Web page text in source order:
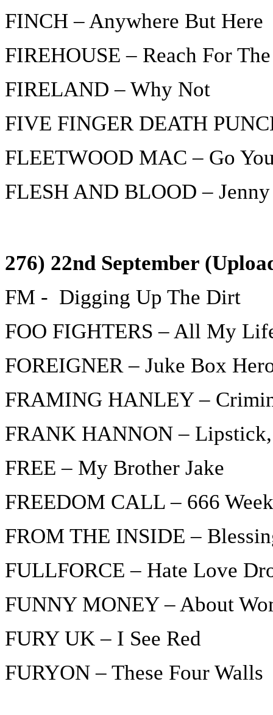
FINCH – Anywhere But Here
FIREHOUSE – Reach For
FIRELAND – Why Not
FIVE FINGER DEATH
FLEETWOOD MAC – Go
FLESH AND BLOOD –
276) 22nd September
FM - Digging Up The Dirt
FOO FIGHTERS – All My
FOREIGNER – Juke Box
FRAMING HANLEY –
FRANK HANNON –
FREE – My Brother Jake
FREEDOM CALL – 666
FROM THE INSIDE –
FULLFORCE – Hate Love
FUNNY MONEY – About
FURY UK – I See Red
FURYON – These Four Walls